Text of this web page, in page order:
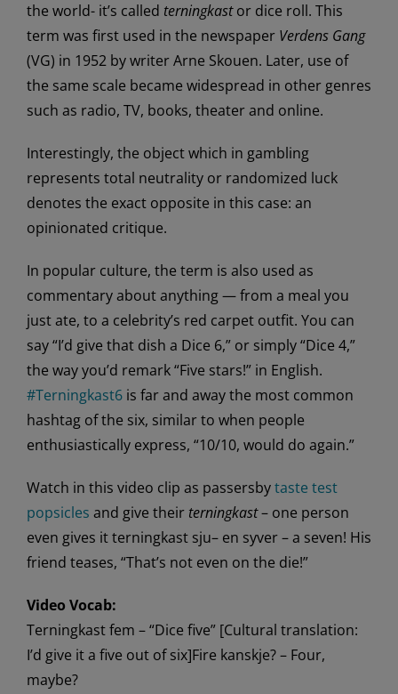
the world- it’s called terningkastor dice roll. This
term was first used in the newspaper Verdens Gang
(VG) in 1952 by writer Arne Skouen. Later, use of
the same scale became widespread in other genres
such as radio, TV, books, theater and online.
Interestingly, the object which in gambling
represents total neutrality or randomized luck
denotes the exact opposite in this case: an
opinionated critique.
In popular culture, the term is also used as
commentary about anything — from a meal you
just ate, to a celebrity’s red carpet outfit. You can
say “I’d give that dish a Dice 6,” or simply “Dice 4,”
the way you’d remark “Five stars!” in English.
#Terningkast6is far and away the most common
hashtag of the six, similar to when people
enthusiastically express, “10/10, would do again.”
Watch in this video clip as passersbytaste test
popsicles and give their terningkast– one person
even gives it terningkast sju– en syver – a seven! His
friend teases, “That’s not even on the die!”
Video Vocab:
Terningkast fem – “Dice five” [Cultural translation:
I’d give it a five out of six]Fire kanskje? – Four,
maybe?